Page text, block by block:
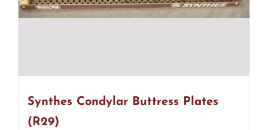
Synthes Condylar Buttress Plates
(R29)